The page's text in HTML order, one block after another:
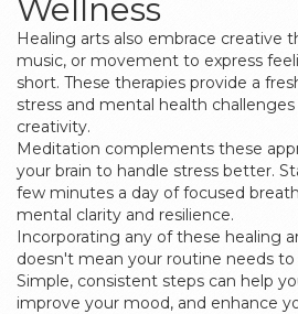
Wellness
Healing arts also embrace creative
music, or movement to express
short. These therapies provide a
stress and mental health
creativity.
Meditation complements these
your brain to handle stress better.
few minutes a day of focused
mental clarity and resilience.
Incorporating any of these healing
doesn't mean your routine needs
Simple, consistent steps can help
improve your mood, and enhance